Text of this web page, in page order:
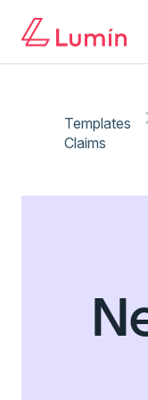
Templates
Claims